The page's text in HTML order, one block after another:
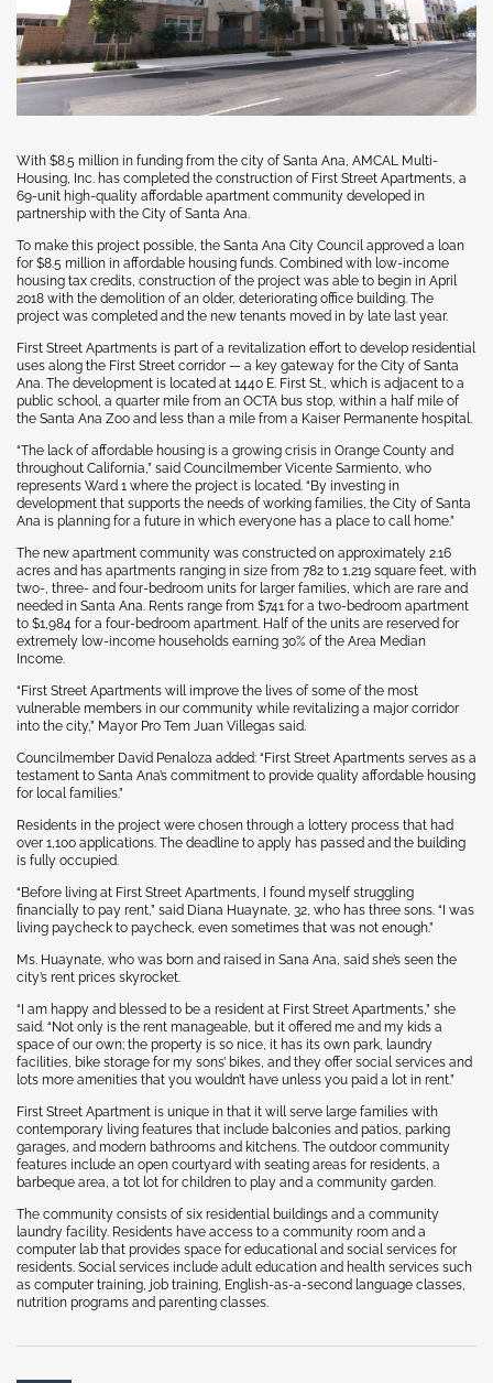
With $8.5 million in funding from the city of Santa Ana, AMCAL Multi-
Housing, Inc. has completed the construction of First Street Apartments, a
69-unit high-quality affordable apartment community developed in
partnership with the City of Santa Ana.
To make this project possible, the Santa Ana City Council approved a loan
for $8.5 million in affordable housing funds. Combined with low-income
housing tax credits, construction of the project was able to begin in April
2018 with the demolition of an older, deteriorating office building. The
project was completed and the new tenants moved in by late last year.
First Street Apartments is part of a revitalization effort to develop residential
uses along the First Street corridor — a key gateway for the City of Santa
Ana. The development is located at 1440 E. First St., which is adjacent to a
public school, a quarter mile from an OCTA bus stop, within a half mile of
the Santa Ana Zoo and less than a mile from a Kaiser Permanente hospital.
“The lack of affordable housing is a growing crisis in Orange County and
throughout California,” said Councilmember Vicente Sarmiento, who
represents Ward 1 where the project is located. “By investing in
development that supports the needs of working families, the City of Santa
Ana is planning for a future in which everyone has a place to call home.”
The new apartment community was constructed on approximately 2.16
acres and has apartments ranging in size from 782 to 1,219 square feet, with
two-, three- and four-bedroom units for larger families, which are rare and
needed in Santa Ana. Rents range from $741 for a two-bedroom apartment
to $1,984 for a four-bedroom apartment. Half of the units are reserved for
extremely low-income households earning 30% of the Area Median
Income.
“First Street Apartments will improve the lives of some of the most
vulnerable members in our community while revitalizing a major corridor
into the city,” Mayor Pro Tem Juan Villegas said.
Councilmember David Penaloza added: “First Street Apartments serves as a
testament to Santa Ana’s commitment to provide quality affordable housing
for local families.”
Residents in the project were chosen through a lottery process that had
over 1,100 applications. The deadline to apply has passed and the building
is fully occupied.
“Before living at First Street Apartments, I found myself struggling
financially to pay rent,” said Diana Huaynate, 32, who has three sons. “I was
living paycheck to paycheck, even sometimes that was not enough.”
Ms. Huaynate, who was born and raised in Sana Ana, said she’s seen the
city’s rent prices skyrocket.
“I am happy and blessed to be a resident at First Street Apartments,” she
said. “Not only is the rent manageable, but it offered me and my kids a
space of our own; the property is so nice, it has its own park, laundry
facilities, bike storage for my sons’ bikes, and they offer social services and
lots more amenities that you wouldn’t have unless you paid a lot in rent.”
First Street Apartment is unique in that it will serve large families with
contemporary living features that include balconies and patios, parking
garages, and modern bathrooms and kitchens. The outdoor community
features include an open courtyard with seating areas for residents, a
barbeque area, a tot lot for children to play and a community garden.
The community consists of six residential buildings and a community
laundry facility. Residents have access to a community room and a
computer lab that provides space for educational and social services for
residents. Social services include adult education and health services such
as computer training, job training, English-as-a-second language classes,
nutrition programs and parenting classes.